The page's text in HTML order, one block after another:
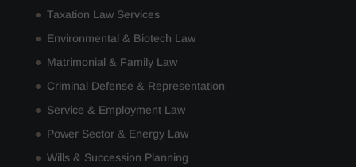
Taxation Law Services
Environmental & Biotech Law
Matrimonial & Family Law
Criminal Defense & Representation
Service & Employment Law
Power Sector & Energy Law
Wills & Succession Planning